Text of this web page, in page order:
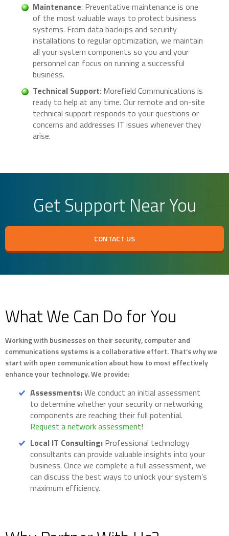
Maintenance: Preventative maintenance is one
of the most valuable ways to protect business
systems. From data backups and security
installations to regular optimization, we maintain
all your system components so you and your
personnel can focus on running a successful
business.
Technical Support: Morefield Communications is
ready to help at any time. Our remote and on-site
technical support responds to your questions or
concerns and addresses IT issues whenever they
arise.
Get Support Near You
CONTACT US
What We Can Do for You
Working with businesses on their security, computer and
communications systems is a collaborative effort. That’s why we
start with open communication about how to most effectively
enhance your technology. We provide:
Assessments:We conduct an initial assessment
to determine whether your security or networking
components are reaching their full potential.
Request a network assessment!
Local IT Consulting: Professional technology
consultants can provide valuable insights into your
business. Once we complete a full assessment, we
can discuss the best ways to unlock your system’s
maximum efficiency.